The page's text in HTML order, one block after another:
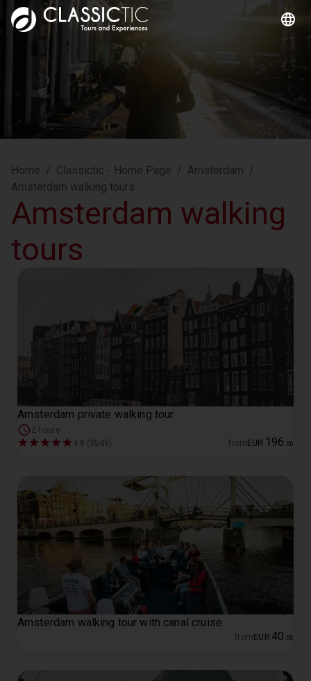
Home / Classictic - Home Page / Amsterdam /
Amsterdam walking tours
Amsterdam walking
tours
Amsterdam private walking tour
2 hours
4.8 (3549)
from EUR 196 00
Amsterdam walking tour with canal cruise
from EUR 40 00